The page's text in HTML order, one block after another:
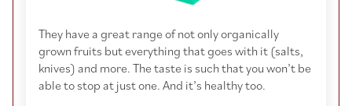
They have a great range of not only organically
grown fruits but everything that goes with it (salts,
knives) and more. The taste is such that you won’t be
able to stop at just one. And it’s healthy too.